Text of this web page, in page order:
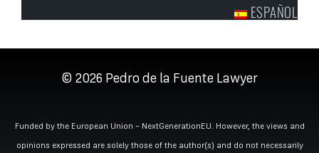
ESPAÑOL
© 2026 Pedro de la Fuente Lawyer
Funded by the European Union – NextGenerationEU. However, the views and
opinions expressed are solely those of the author(s) and do not necessarily